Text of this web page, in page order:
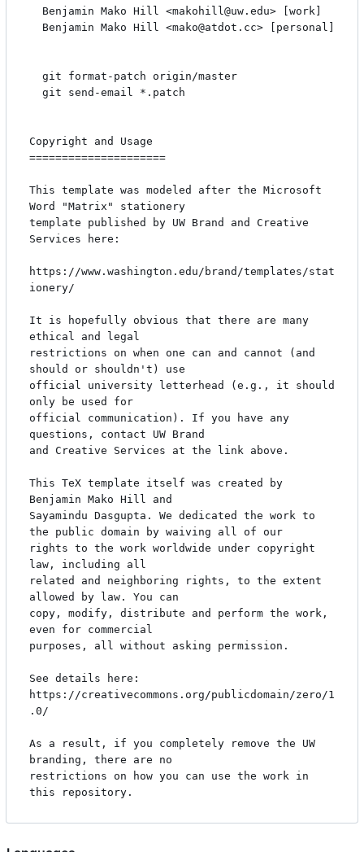
Copyright and Usage
=====================
This template was modeled after the Microsoft
Word "Matrix" stationery
template published by UW Brand and Creative
Services here:
https://www.washington.edu/brand/templates/stat
ionery/
It is hopefully obvious that there are many
ethical and legal
restrictions on when one can and cannot (and
should or shouldn't) use
official university letterhead (e.g., it should
only be used for
official communication). If you have any
questions, contact UW Brand
and Creative Services at the link above.
This TeX template itself was created by
Benjamin Mako Hill and
Sayamindu Dasgupta. We dedicated the work to
the public domain by waiving all of our
rights to the work worldwide under copyright
law, including all
related and neighboring rights, to the extent
allowed by law. You can
copy, modify, distribute and perform the work,
even for commercial
purposes, all without asking permission.
See details here:
https://creativecommons.org/publicdomain/zero/1
.0/
As a result, if you completely remove the UW
branding, there are no
restrictions on how you can use the work in